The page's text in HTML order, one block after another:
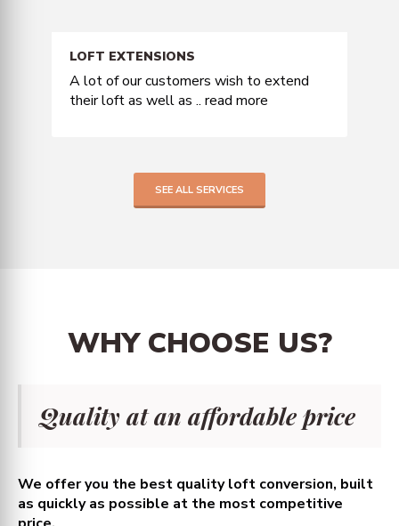
LOFT EXTENSIONS
A lot of our customers wish to extend
their loft as well as .. read more
SEE ALL SERVICES
WHYCHOOSE US?
Quality at an affordable price
We offer you the best quality loft conversion, built
as quickly as possible at the most competitive